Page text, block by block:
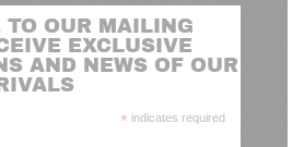
TO OUR MAILING
EXCLUSIVE
AND NEWS OF OUR
* indicates required